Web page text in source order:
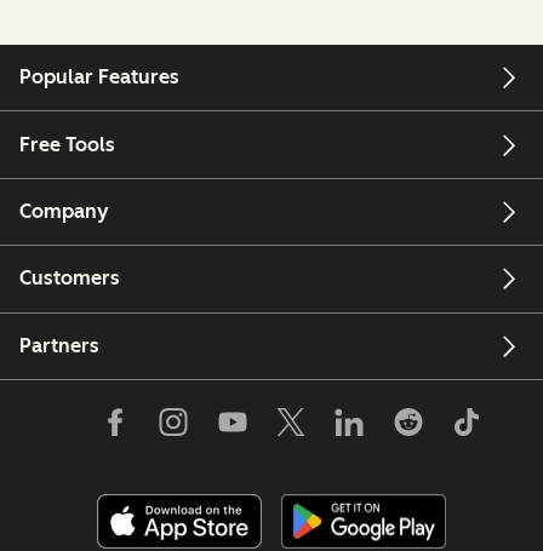
Popular Features
Free Tools
Company
Customers
Partners